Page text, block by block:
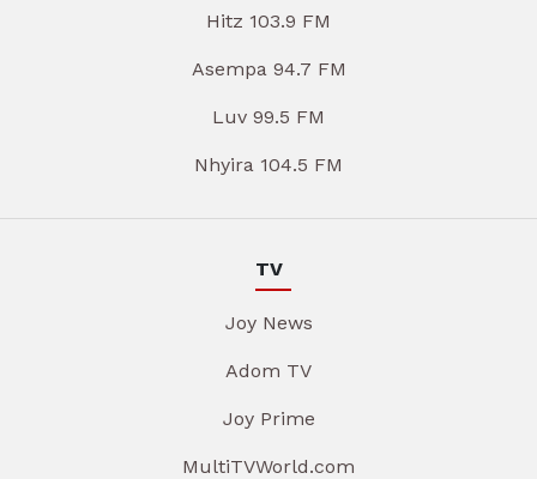
Hitz 103.9 FM
Asempa 94.7 FM
Luv 99.5 FM
Nhyira 104.5 FM
TV
Joy News
Adom TV
Joy Prime
MultiTVWorld.com